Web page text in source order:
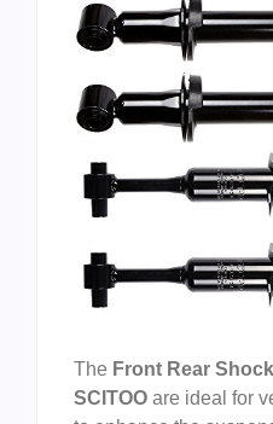
The Front Rear
SCITOO are ideal for